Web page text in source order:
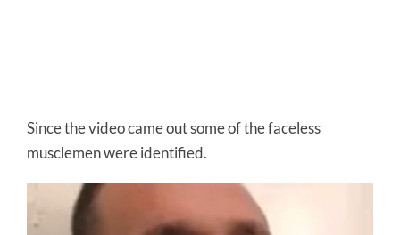
Since the video came out some of the faceless
musclemen were identified.